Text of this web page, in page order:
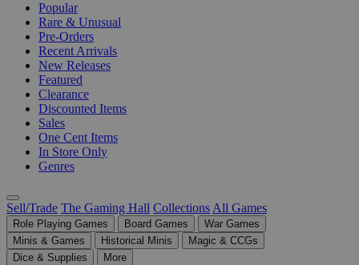
Popular
Rare & Unusual
Pre-Orders
Recent Arrivals
New Releases
Featured
Clearance
Discounted Items
Sales
One Cent Items
In Store Only
Genres
Sell/Trade The Gaming Hall Collections All Games
Role Playing Games Board Games
War Games
Minis & Games
Historical Minis
Magic & CCGs
Dice & Supplies
More